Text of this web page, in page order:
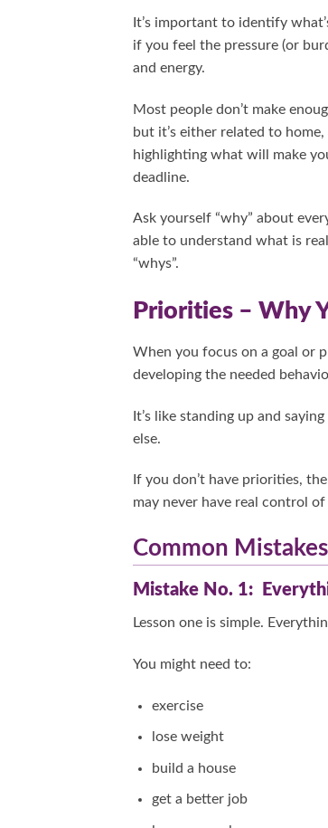
It’s important to identify
if you feel the pressure (or
and energy.
Most people don’t make
but it’s either related to
highlighting what will make
deadline.
Ask yourself “why” about
able to understand what is
“whys”.
Priorities – Why
When you focus on a goal or
developing the needed
It’s like standing up and
else.
If you don’t have priorities,
may never have real control
Common
Mistake No. 1:
Lesson one is simple.
You might need to:
exercise
lose weight
build a house
get a better job